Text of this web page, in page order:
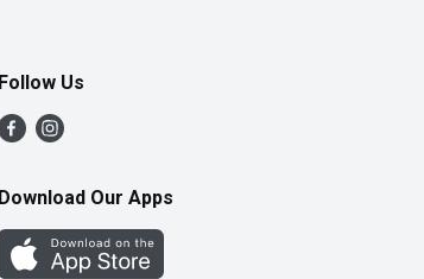
Follow Us
Download Our Apps